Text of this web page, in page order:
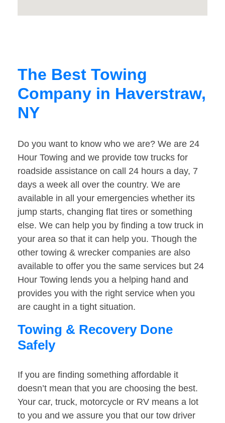
The Best Towing
Company in Haverstraw,
NY
Do you want to know who we are? We are 24
Hour Towing and we provide tow trucks for
roadside assistance on call 24 hours a day, 7
days a week all over the country. We are
available in all your emergencies whether its
jump starts, changing flat tires or something
else. We can help you by finding a tow truck in
your area so that it can help you. Though the
other towing & wrecker companies are also
available to offer you the same services but 24
Hour Towing lends you a helping hand and
provides you with the right service when you
are caught in a tight situation.
Towing & Recovery Done
Safely
If you are finding something affordable it
doesn’t mean that you are choosing the best.
Your car, truck, motorcycle or RV means a lot
to you and we assure you that our tow driver